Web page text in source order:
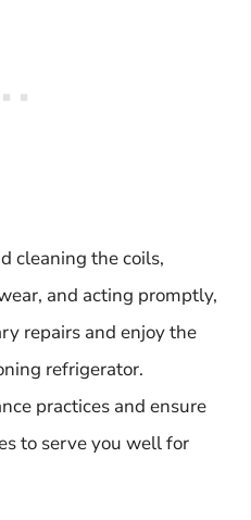
cleaning the coils,
and acting promptly,
repairs and enjoy the
refrigerator.
practices and ensure
to serve you well for